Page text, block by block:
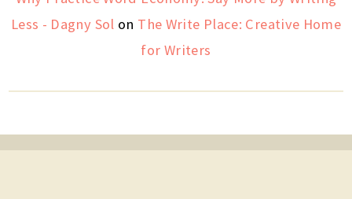
Less - Dagny Sol on The Write Place: Creative Home
for Writers